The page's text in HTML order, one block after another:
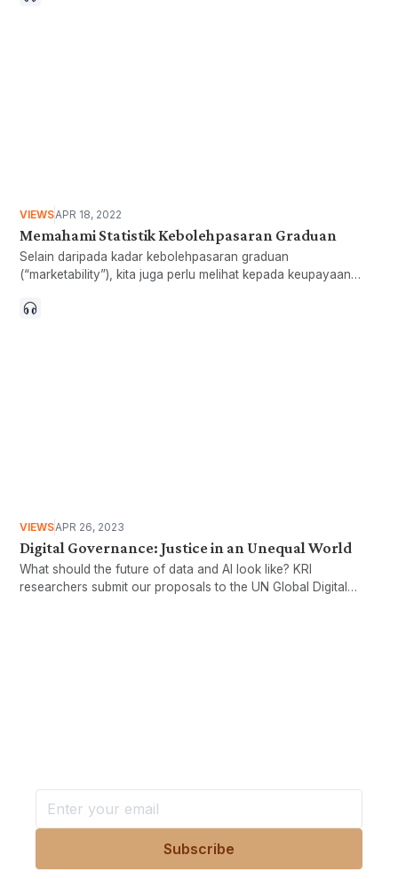
VIEWSAPR 18, 2022
Memahami Statistik Kebolehpasaran Graduan
Selain daripada kadar kebolehpasaran graduan
(“marketability”), kita juga perlu melihat kepada keupayaan
pendapatan (“earning-ability”).
VIEWSAPR 26, 2023
Digital Governance: Justice in an Unequal World
What should the future of data and AI look like? KRI
researchers submit our proposals to the UN Global Digital